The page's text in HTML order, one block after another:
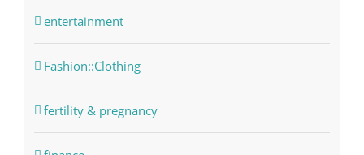
entertainment
Fashion::Clothing
fertility & pregnancy